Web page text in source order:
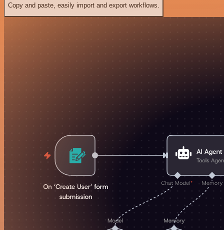
Copy and paste, easily import and export workflows.